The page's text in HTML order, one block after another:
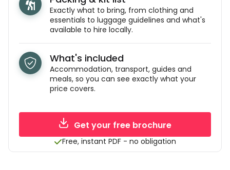
Exactly what to bring, from clothing and
essentials to luggage guidelines and what's
available to hire locally.
What's included
Accommodation, transport, guides and
meals, so you can see exactly what your
price covers.
Get your free brochure
Free, instant PDF - no obligation